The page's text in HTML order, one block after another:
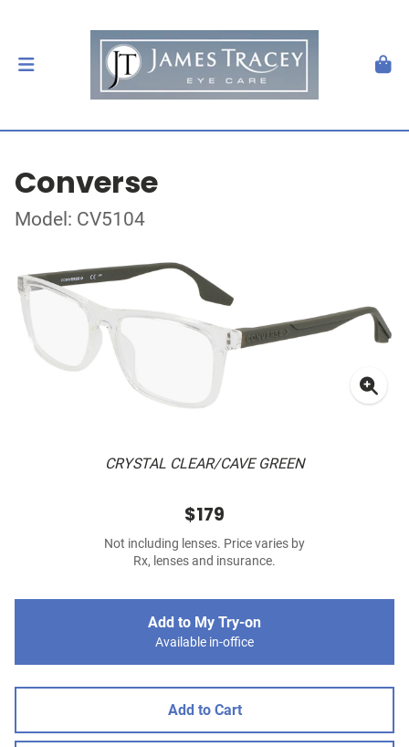
Converse
Model: CV5104
CRYSTAL CLEAR/CAVE GREEN
$179
Not including lenses. Price varies by
Rx, lenses and insurance.
Add to My Try-on
Available in-office
Add to Cart